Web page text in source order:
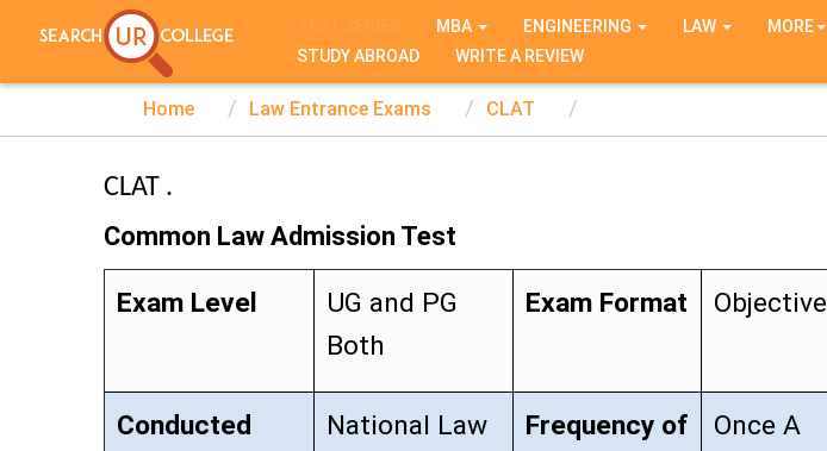
MBA ENGINEERING LAW MORE
STUDY ABROAD
WRITE A REVIEW
Home Law Entrance Exams CLAT
CLAT .
Common Law Admission Test
Exam Level
UG and PG
Both
Exam Format Objective
Conducted
National Law
Frequency of
Once A